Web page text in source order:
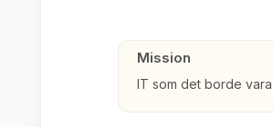
Mission
IT som det borde vara